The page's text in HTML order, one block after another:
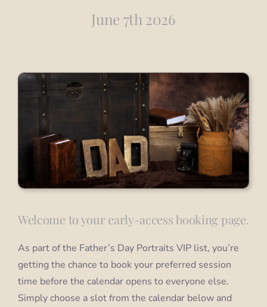
June 7th 2026
Welcome to your early-access booking page.
As part of the Father’s Day Portraits VIP list, you’re
getting the chance to book your preferred session
time before the calendar opens to everyone else.
Simply choose a slot from the calendar below and